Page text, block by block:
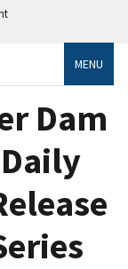
MENU
Dam